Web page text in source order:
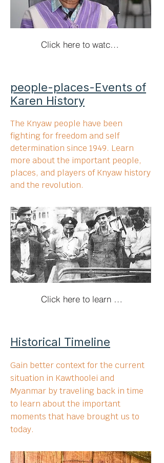
Click here to watch the interviews!
people-places-Events of
Karen History
The Knyaw people have been
fighting for freedom and self
determination since 1949. Learn
more about the important people,
places, and players of Knyaw history
and the revolution.
Click here to learn more!
Historical Timeline
Gain better context for the current
situation in Kawthoolei and
Myanmar by traveling back in time
to learn about the important
moments that have brought us to
today.